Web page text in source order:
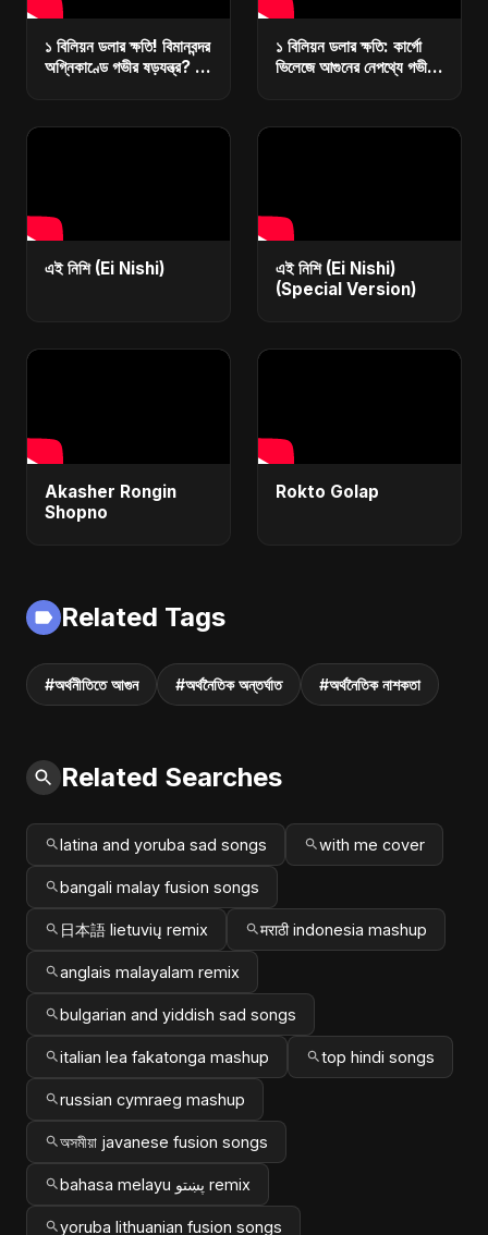
১ বিলিয়ন ডলার ক্ষতি! বিমানবন্দর
অগ্নিকাণ্ডে গভীর ষড়যন্ত্র? |
১ বিলিয়ন ডলার ক্ষতি: কার্গো
ভিলেজে আগুনের নেপথ্যে গভীর
এই নিশি (Ei Nishi)
এই নিশি (Ei Nishi)
(Special Version)
Akasher Rongin
Shopno
Rokto Golap
Related Tags
#অর্থনীতিতে আগুন #অর্থনৈতিক অন্তর্ঘাত #অর্থনৈতিক নাশকতা
Related Searches
latina and yoruba sad songs with me cover
bangali malay fusion songs
日本語 lietuvių remix मराठी indonesia mashup
anglais malayalam remix
bulgarian and yiddish sad songs
italian lea fakatonga mashup top hindi songs
russian cymraeg mashup
অসমীয়া javanese fusion songs
bahasa melayu پښتو remix
yoruba lithuanian fusion songs